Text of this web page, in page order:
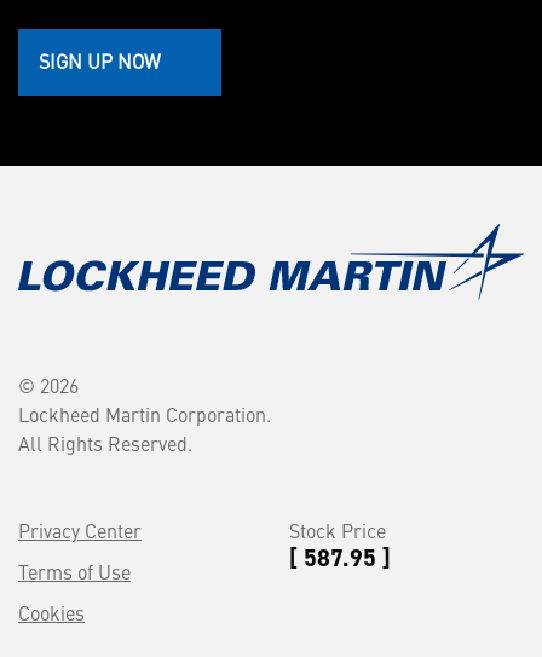
SIGN UP NOW
© 2026
Lockheed Martin Corporation.
All Rights Reserved.
Privacy Center
Terms of Use
Cookies
Stock Price
[ 587.95 ]